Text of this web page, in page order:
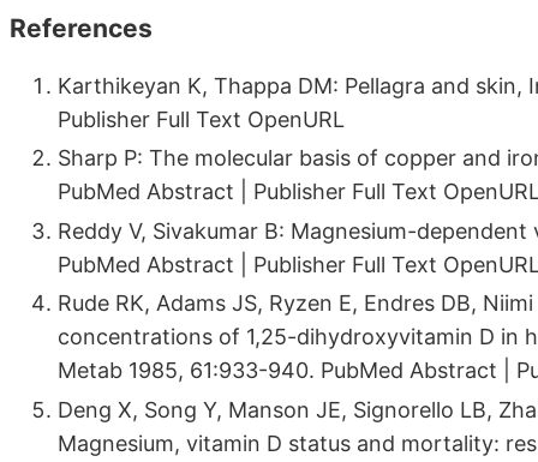
References
Karthikeyan K, Thappa DM: Pellagra and
Publisher Full Text OpenURL
Sharp P: The molecular basis of copper and
PubMed Abstract | Publisher Full Text
Reddy V, Sivakumar B: Magnesium-
PubMed Abstract | Publisher Full Text
Rude RK, Adams JS, Ryzen E, Endres DB,
concentrations of 1,25-dihydroxyvitamin D in
Metab 1985, 61:933-940. PubMed Abstract |
Deng X, Song Y, Manson JE, Signorello LB,
Magnesium, vitamin D status and mortality: